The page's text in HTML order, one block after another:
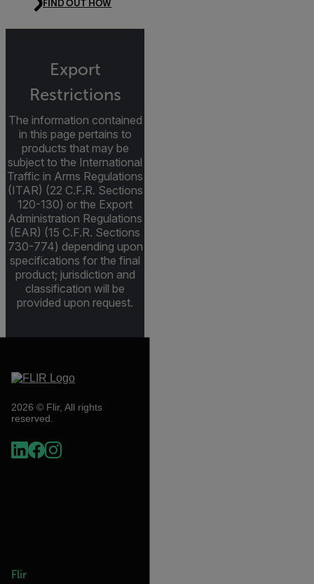
FIND OUT HOW
Export
Restrictions
The information contained
in this page pertains to
products that may be
subject to the International
Traffic in Arms Regulations
(ITAR) (22 C.F.R. Sections
120-130) or the Export
Administration Regulations
(EAR) (15 C.F.R. Sections
730-774) depending upon
specifications for the final
product; jurisdiction and
classification will be
provided upon request.
2026 © Flir, All rights
reserved.
Flir